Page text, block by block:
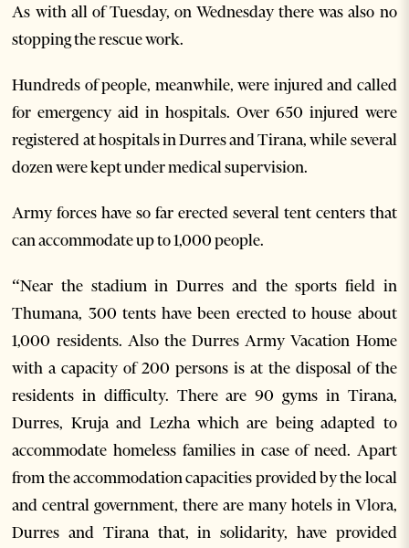
As with all of Tuesday, on Wednesday there was also no
stopping the rescue work.
Hundreds of people, meanwhile, were injured and called
for emergency aid in hospitals. Over 650 injured were
registered at hospitals in Durres and Tirana, while several
dozen were kept under medical supervision.
Army forces have so far erected several tent centers that
can accommodate up to 1,000 people.
“Near the stadium in Durres and the sports field in
Thumana, 300 tents have been erected to house about
1,000 residents. Also the Durres Army Vacation Home
with a capacity of 200 persons is at the disposal of the
residents in difficulty. There are 90 gyms in Tirana,
Durres, Kruja and Lezha which are being adapted to
accommodate homeless families in case of need. Apart
from the accommodation capacities provided by the local
and central government, there are many hotels in Vlora,
Durres and Tirana that, in solidarity, have provided